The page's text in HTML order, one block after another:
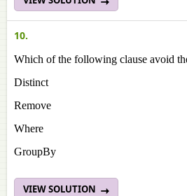
10.
Which of the following clause avoid
Distinct
Remove
Where
GroupBy
VIEW SOLUTION